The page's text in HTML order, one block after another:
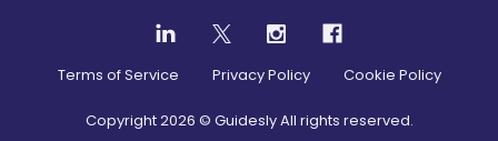
Terms of Service Privacy Policy Cookie Policy
Copyright2026 © Guidesly All rights reserved.